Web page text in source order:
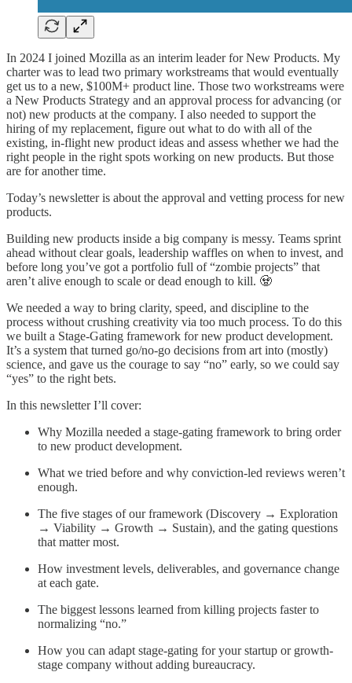
In 2024 I joined Mozilla as an interim leader for New Products. My
charter was to lead two primary workstreams that would eventually
get us to a new, $100M+ product line. Those two workstreams were
a New Products Strategy and an approval process for advancing (or
not) new products at the company. I also needed to support the
hiring of my replacement, figure out what to do with all of the
existing, in-flight new product ideas and assess whether we had the
right people in the right spots working on new products. But those
are for another time.
Today’s newsletter is about the approval and vetting process for new
products.
Building new products inside a big company is messy. Teams sprint
ahead without clear goals, leadership waffles on when to invest, and
before long you’ve got a portfolio full of “zombie projects” that
aren’t alive enough to scale or dead enough to kill. 🧟
We needed a way to bring clarity, speed, and discipline to the
process without crushing creativity via too much process. To do this
we built a Stage-Gating framework for new product development.
It’s a system that turned go/no-go decisions from art into (mostly)
science, and gave us the courage to say “no” early, so we could say
“yes” to the right bets.
In this newsletter I’ll cover:
Why Mozilla needed a stage-gating framework to bring order
to new product development.
What we tried before and why conviction-led reviews weren’t
enough.
The five stages of our framework (Discovery → Exploration
→ Viability → Growth → Sustain), and the gating questions
that matter most.
How investment levels, deliverables, and governance change
at each gate.
The biggest lessons learned from killing projects faster to
normalizing “no.”
How you can adapt stage-gating for your startup or growth-
stage company without adding bureaucracy.